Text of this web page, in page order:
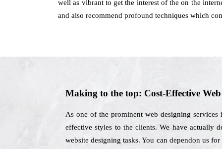
well as vibrant to get the interest of the on the
and also recommend profound techniques which
Making to the top: Cost-Effective
As one of the prominent web designing
effective styles to the clients. We have actually
website designing tasks. You can dependon us